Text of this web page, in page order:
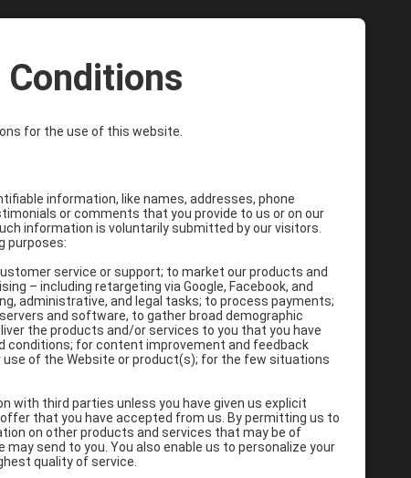
for the use of this website.
information, like names, addresses, phone
or comments that you provide to us or on our
information is voluntarily submitted by our visitors.
purposes:
service or support; to market our products and
– including retargeting via Google, Facebook, and
administrative, and legal tasks; to process payments;
and software, to gather broad demographic
the products and/or services to you that you have
conditions; for content improvement and feedback
of the Website or product(s); for the few situations
with third parties unless you have given us explicit
that you have accepted from us. By permitting us to
on other products and services that may be of
send to you. You also enable us to personalize your
quality of service.